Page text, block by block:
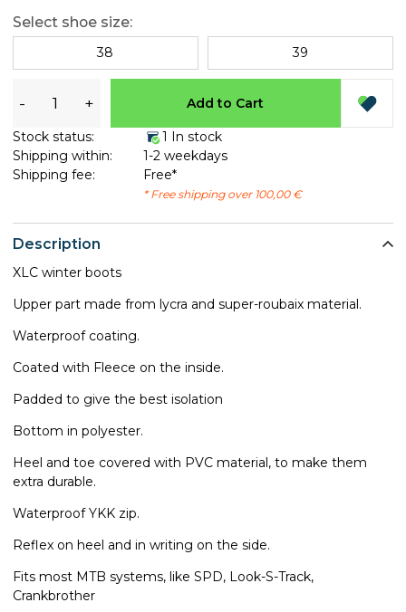
Description
XLC winter boots
Upper part made from lycra and super-roubaix material.
Waterproof coating.
Coated with Fleece on the inside.
Padded to give the best isolation
Bottom in polyester.
Heel and toe covered with PVC material, to make them
extra durable.
Waterproof YKK zip.
Reflex on heel and in writing on the side.
Fits most MTB systems, like SPD, Look-S-Track,
Crankbrother
Select shoe size:
38 39
- + Add to Cart
Stock status:
1 In stock
Shipping within:
1-2 weekdays
Shipping fee:
Free*
* Free shipping over 100,00 €